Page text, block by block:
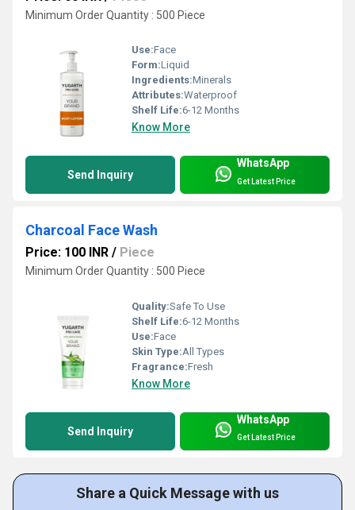
Minimum Order Quantity : 500 Piece
Use:Face
Form:Liquid
Ingredients:Minerals
Attributes:Waterproof
Shelf Life:6-12 Months
Know More
Send Inquiry
WhatsApp
Get Latest Price
Charcoal Face Wash
Price: 100 INR / Piece
Minimum Order Quantity : 500 Piece
Quality:Safe To Use
Shelf Life:6-12 Months
Use:Face
Skin Type:All Types
Fragrance:Fresh
Know More
Send Inquiry
WhatsApp
Get Latest Price
Share a Quick Message with us